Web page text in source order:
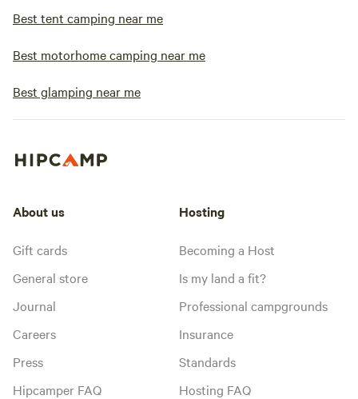
Best tent camping near me
Best motorhome camping near me
Best glamping near me
About us
Gift cards
General store
Journal
Careers
Press
Hipcamper FAQ
Hosting
Becoming a Host
Is my land a fit?
Professional campgrounds
Insurance
Standards
Hosting FAQ